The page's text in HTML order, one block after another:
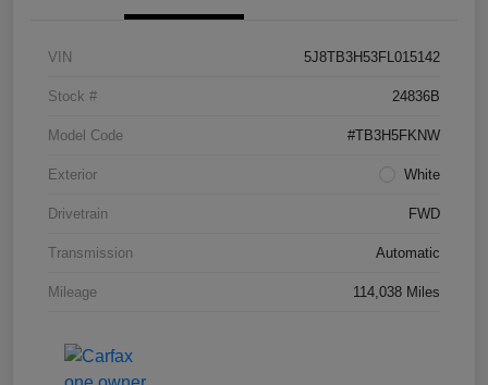
VIN 5J8TB3H53FL015142
Stock # 24836B
Model Code #TB3H5FKNW
Exterior White
Drivetrain FWD
Transmission Automatic
Mileage 114,038 Miles